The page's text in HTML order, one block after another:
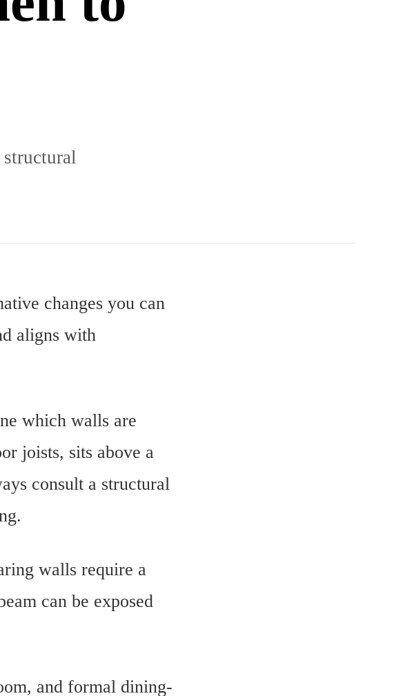
changes you can
aligns with
which walls are
joists, sits above a
consult a structural
walls require a
can be exposed
and formal dining-